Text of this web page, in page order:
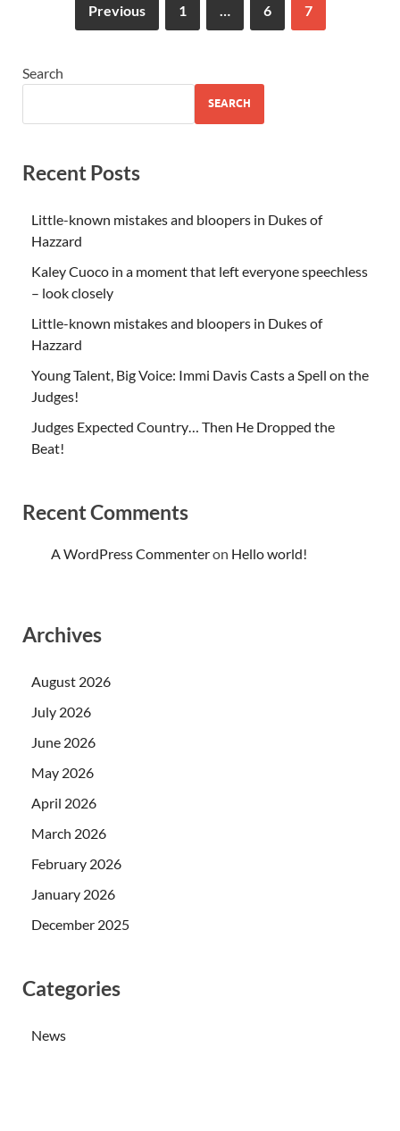
Previous 1 6 7
Search
SEARCH
Recent Posts
Little-known mistakes and bloopers in Dukes of
Hazzard
Kaley Cuoco in a moment that left everyone speechless
– look closely
Little-known mistakes and bloopers in Dukes of
Hazzard
Young Talent, Big Voice: Immi Davis Casts a Spell on the
Judges!
Judges Expected Country… Then He Dropped the
Beat!
Recent Comments
A WordPress Commenteron Hello world!
Archives
August 2026
July 2026
June 2026
May 2026
April 2026
March 2026
February 2026
January 2026
December 2025
Categories
News